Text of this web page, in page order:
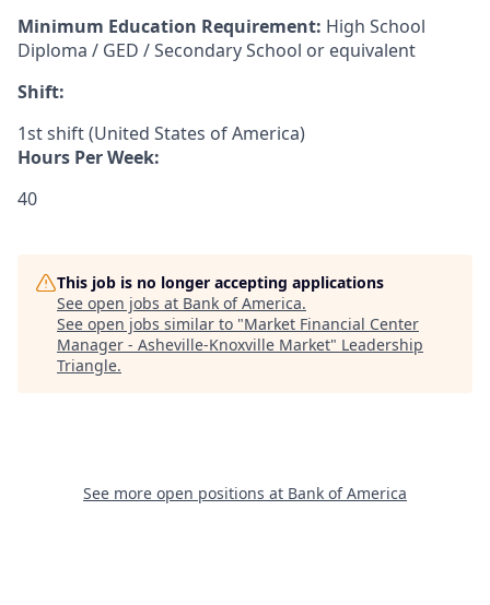
Minimum Education Requirement: High School
Diploma / GED / Secondary School or equivalent
Shift:
1st shift (United States of America)
Hours Per Week:
40
This job is no longer accepting applications
See open jobs at Bank of America.
See open jobs similar to "Market Financial Center
Manager - Asheville-Knoxville Market" Leadership
Triangle.
See more open positions at Bank of America